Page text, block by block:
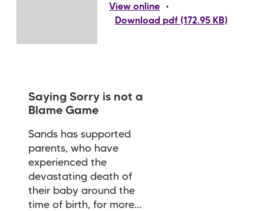
View online •
Download pdf (172.95 KB)
Saying Sorry is not a
Blame Game
Sands has supported
parents, who have
experienced the
devastating death of
their baby around the
time of birth, for more...